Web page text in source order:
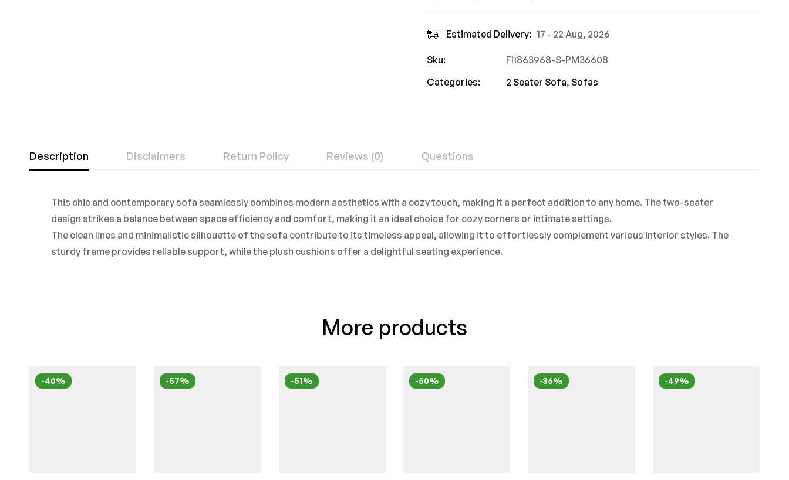
Estimated Delivery: 17 - 22 Aug, 2026
Sku:
FI1863968-S-PM36608
Categories:
2 Seater Sofa, Sofas
Description Disclaimers Return Policy Reviews (0) Questions
This chic and contemporary sofa seamlessly combines modern aesthetics with a cozy touch, making it a perfect addition to any home. The two-seater
design strikes a balance between space efficiency and comfort, making it an ideal choice for cozy corners or intimate settings.
The clean lines and minimalistic silhouette of the sofa contribute to its timeless appeal, allowing it to effortlessly complement various interior styles. The
sturdy frame provides reliable support, while the plush cushions offer a delightful seating experience.
More products
-40% -57% -51% -50% -36% -49%